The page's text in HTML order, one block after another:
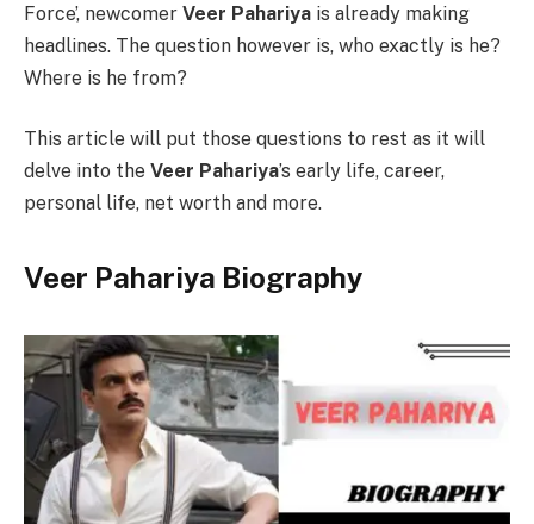
Force’, newcomer Veer Pahariya is already making
headlines. The question however is, who exactly is he?
Where is he from?
This article will put those questions to rest as it will
delve into the Veer Pahariya’s early life, career,
personal life, net worth and more.
Veer Pahariya Biography